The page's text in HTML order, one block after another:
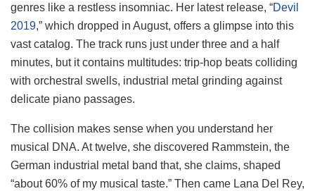
genres like a restless insomniac. Her latest release, “Devil
2019,” which dropped in August, offers a glimpse into this
vast catalog. The track runs just under three and a half
minutes, but it contains multitudes: trip-hop beats colliding
with orchestral swells, industrial metal grinding against
delicate piano passages.
The collision makes sense when you understand her
musical DNA. At twelve, she discovered Rammstein, the
German industrial metal band that, she claims, shaped
“about 60% of my musical taste.” Then came Lana Del Rey,